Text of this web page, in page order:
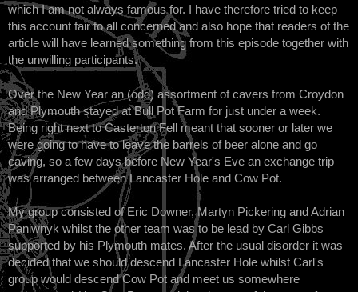
which I am not always famous for. I have therefore tried to keep
this account fair to all concerned and also hope that readers of the
article will have learned something from this episode together with
the unwilling participants.
Over the New Year an (odd) assortment of cavers from Croydon
and Plymouth stayed at Bull Pot Farm for just under a week.
Being right next to Casterton Fell meant that sooner or later we
were going to have to leave the barrels of beer alone and go
caving, so a few days before New Year's Eve an exchange trip
was arranged between Lancaster Hole and Cow Pot.
My group consisted of Eric Downer, Martyn Pickering and Adrian
Paniwnyk whilst the other team was to be lead by Carl Gibbs
supported by his Plymouth mates. After the usual disorder it was
decided that we should descend Lancaster Hole whilst Carl's
group would descend Cow Pot and meet us somewhere